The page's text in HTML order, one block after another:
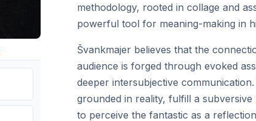
methodology, rooted in collage and
powerful tool for meaning-making in
Švankmajer believes that the
audience is forged through evoked
deeper intersubjective
grounded in reality, fulfill a subversive
to perceive the fantastic as a